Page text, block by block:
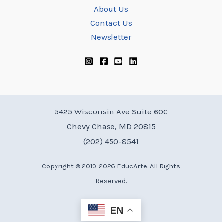
About Us
Contact Us
Newsletter
5425 Wisconsin Ave Suite 600
Chevy Chase, MD 20815
(202) 450-8541
Copyright © 2019-2026 EducArte. All Rights
Reserved.
EN